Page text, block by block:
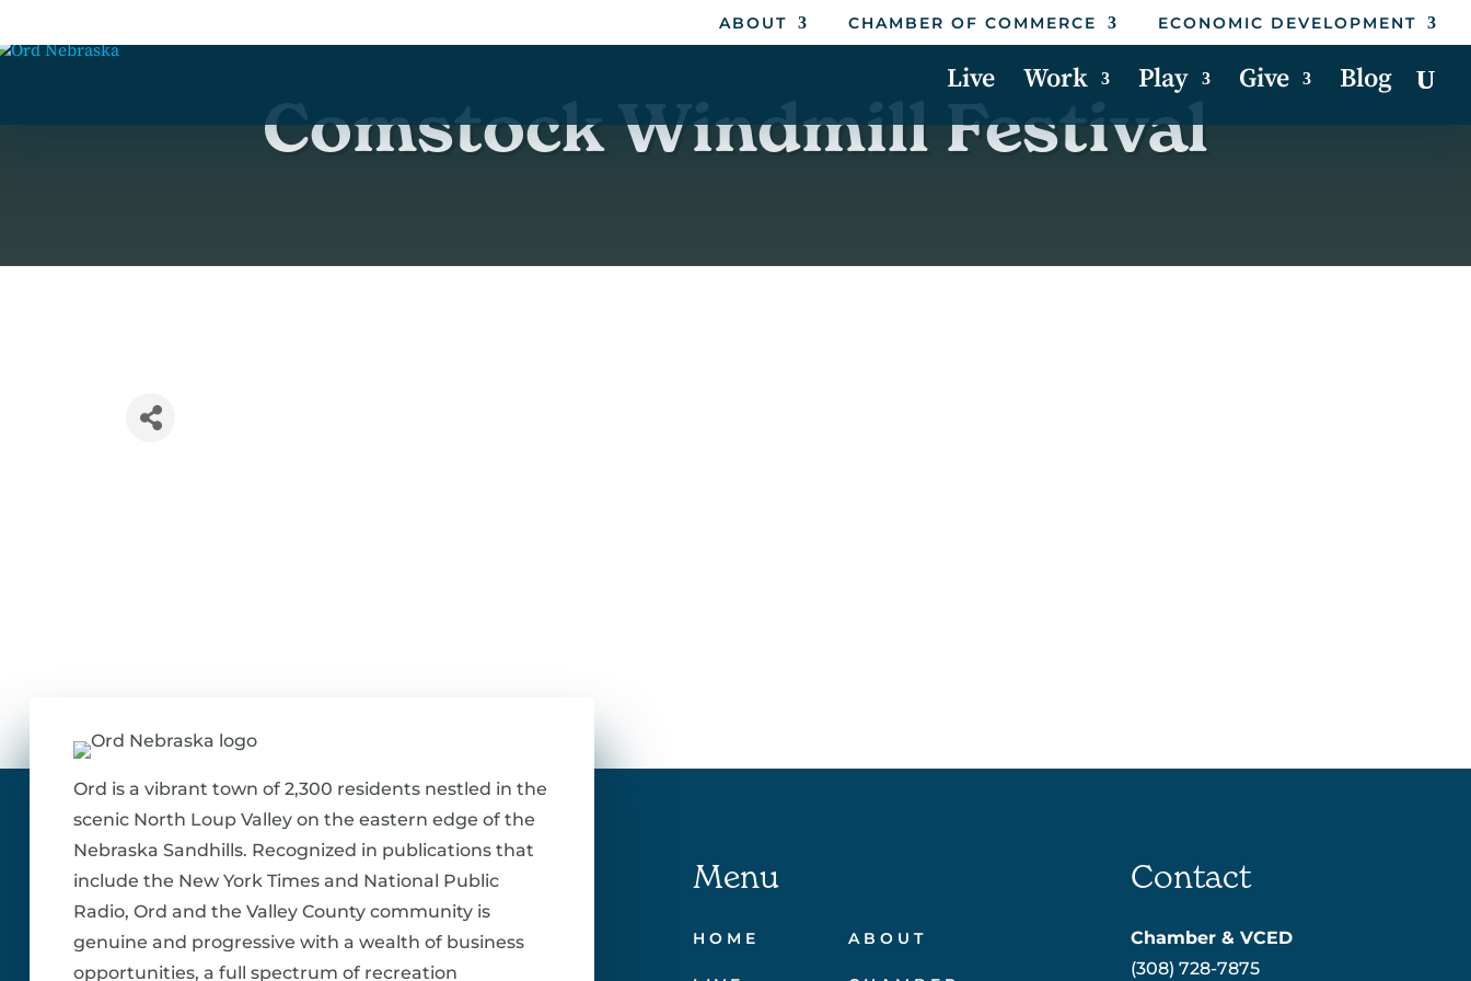
ABOUT CHAMBER OF COMMERCE ECONOMIC DEVELOPMENT
Live Work Play Give Blog
Comstock Windmill Festival
Ord is a vibrant town of 2,300 residents nestled in the
scenic North Loup Valley on the eastern edge of the
Nebraska Sandhills. Recognized in publications that
include the New York Times and National Public
Radio, Ord and the Valley County community is
genuine and progressive with a wealth of business
opportunities, a full spectrum of recreation
Menu
HOME ABOUT
Contact
Chamber & VCED
(308) 728-7875